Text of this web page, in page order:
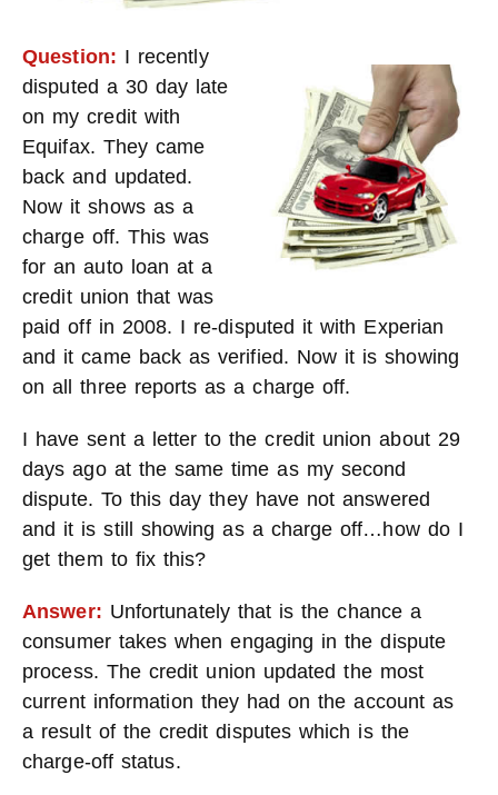
Question: I recently
disputed a 30 day late
on my credit with
Equifax. They came
back and updated.
Now it shows as a
charge off. This was
for an auto loan at a
credit union that was
paid off in 2008. I re-disputed it with Experian
and it came back as verified. Now it is showing
on all three reports as a charge off.
I have sent a letter to the credit union about 29
days ago at the same time as my second
dispute. To this day they have not answered
and it is still showing as a charge off…how do I
get them to fix this?
Answer: Unfortunately that is the chance a
consumer takes when engaging in the dispute
process. The credit union updated the most
current information they had on the account as
a result of the credit disputes which is the
charge-off status.